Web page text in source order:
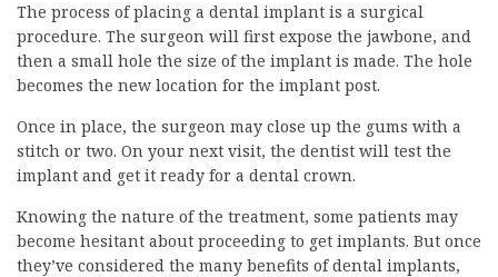
The process of placing a dental implant is a surgical
procedure. The surgeon will first expose the jawbone, and
then a small hole the size of the implant is made. The hole
becomes the new location for the implant post.
Once in place, the surgeon may close up the gums with a
stitch or two. On your next visit, the dentist will test the
implant and get it ready for a dental crown.
Knowing the nature of the treatment, some patients may
become hesitant about proceeding to get implants. But once
they’ve considered the many benefits of dental implants,